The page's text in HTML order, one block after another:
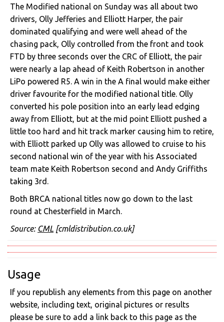
The Modified national on Sunday was all about two
drivers, Olly Jefferies and Elliott Harper, the pair
dominated qualifying and were well ahead of the
chasing pack, Olly controlled from the front and took
FTD by three seconds over the CRC of Elliott, the pair
were nearly a lap ahead of Keith Robertson in another
LiPo powered R5. A win in the A final would make either
driver favourite for the modified national title. Olly
converted his pole position into an early lead edging
away from Elliott, but at the mid point Elliott pushed a
little too hard and hit track marker causing him to retire,
with Elliott parked up Olly was allowed to cruise to his
second national win of the year with his Associated
team mate Keith Robertson second and Andy Griffiths
taking 3rd.
Both BRCA national titles now go down to the last
round at Chesterfield in March.
Source: CML [cmldistribution.co.uk]
Usage
If you republish any elements from this page on another
website, including text, original pictures or results
please be sure to add a link back to this page as the